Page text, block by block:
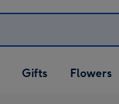
Open Gifts
dropdown
Gifts Flowers